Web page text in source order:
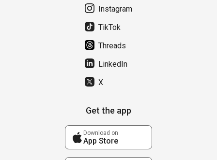
Instagram
TikTok
Threads
LinkedIn
X
Get the app
Download on
App Store